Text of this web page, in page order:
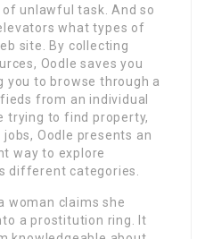
unlawful task. And so
what types of
site. By collecting
Oodle saves you
to browse through a
from an individual
trying to find property,
Oodle presents an
way to explore
different categories.
woman claims she
a prostitution ring. It